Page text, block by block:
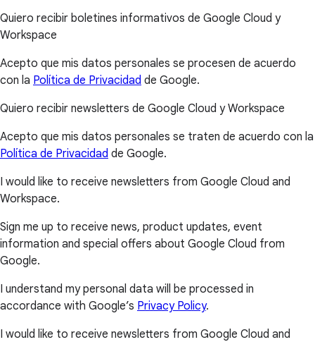
Quiero recibir boletines informativos de Google Cloud y
Workspace
Acepto que mis datos personales se procesen de acuerdo
con la Política de Privacidad de Google.
Quiero recibir newsletters de Google Cloud y Workspace
Acepto que mis datos personales se traten de acuerdo con la
Política de Privacidad de Google.
I would like to receive newsletters from Google Cloud and
Workspace.
Sign me up to receive news, product updates, event
information and special offers about Google Cloud from
Google.
I understand my personal data will be processed in
accordance with Google’s Privacy Policy.
I would like to receive newsletters from Google Cloud and